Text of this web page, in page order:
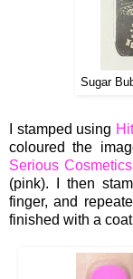
Sugar
I stamped using
coloured the
Serious Cosmetics
(pink). I then
finger, and
finished with a